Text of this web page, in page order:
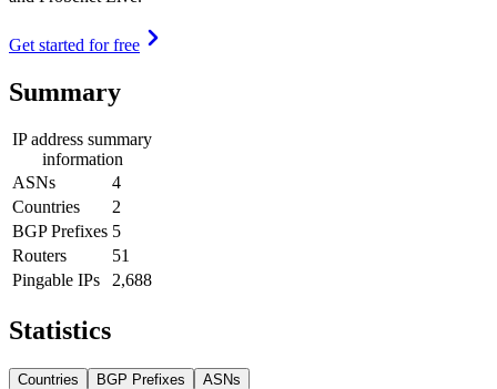
Get started for free
Summary
IP address summary
information
ASNs
4
Countries
2
BGP Prefixes 5
Routers
51
Pingable IPs
2,688
Statistics
Countries BGP Prefixes ASNs